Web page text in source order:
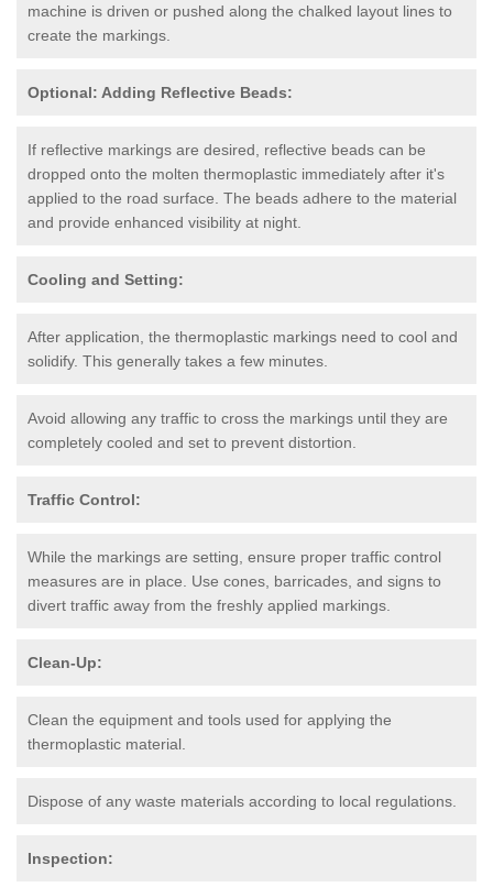
machine is driven or pushed along the chalked layout lines to
create the markings.
Optional: Adding Reflective Beads:
If reflective markings are desired, reflective beads can be
dropped onto the molten thermoplastic immediately after it's
applied to the road surface. The beads adhere to the material
and provide enhanced visibility at night.
Cooling and Setting:
After application, the thermoplastic markings need to cool and
solidify. This generally takes a few minutes.
Avoid allowing any traffic to cross the markings until they are
completely cooled and set to prevent distortion.
Traffic Control:
While the markings are setting, ensure proper traffic control
measures are in place. Use cones, barricades, and signs to
divert traffic away from the freshly applied markings.
Clean-Up:
Clean the equipment and tools used for applying the
thermoplastic material.
Dispose of any waste materials according to local regulations.
Inspection: